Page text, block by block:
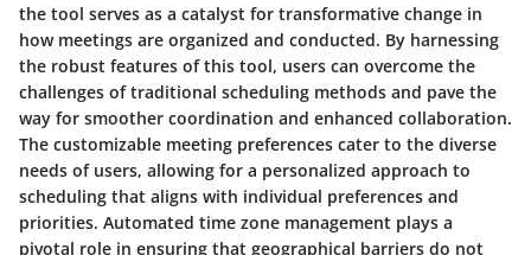
the tool serves as a catalyst for transformative change in
how meetings are organized and conducted. By harnessing
the robust features of this tool, users can overcome the
challenges of traditional scheduling methods and pave the
way for smoother coordination and enhanced collaboration.
The customizable meeting preferences cater to the diverse
needs of users, allowing for a personalized approach to
scheduling that aligns with individual preferences and
priorities. Automated time zone management plays a
pivotal role in ensuring that geographical barriers do not